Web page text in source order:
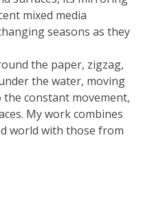
mixed media
seasons as they
the paper, zigzag,
the water, moving
constant movement,
My work combines
world with those from